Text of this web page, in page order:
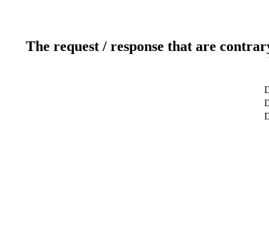
The request / response that are